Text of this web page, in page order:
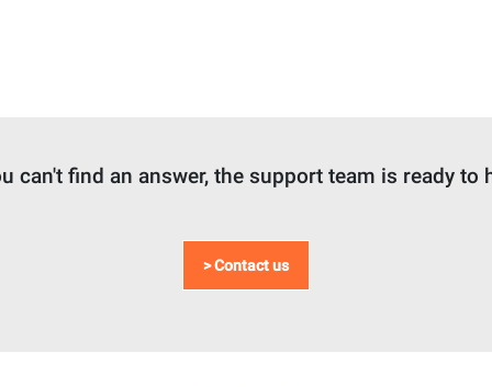
can't find an answer, the support team is ready to
> Contact us